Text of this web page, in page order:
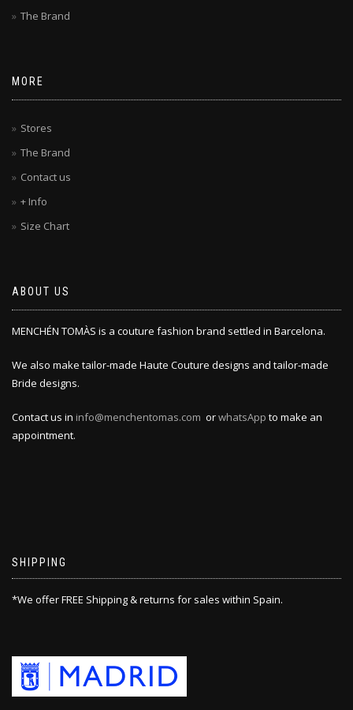
The Brand
MORE
Stores
The Brand
Contact us
+ Info
Size Chart
ABOUT US
MENCHÉN TOMÀS is a couture fashion brand settled in Barcelona.
We also make tailor-made Haute Couture designs and tailor-made
Bride designs.
Contact us in info@menchentomas.com orwhatsApp to make an
appointment.
SHIPPING
*We offer FREE Shipping & returns for sales within Spain.